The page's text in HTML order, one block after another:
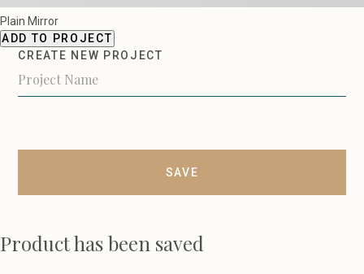
Plain Mirror
ADD TO PROJECT
CREATE NEW PROJECT
SAVE
Product has been saved